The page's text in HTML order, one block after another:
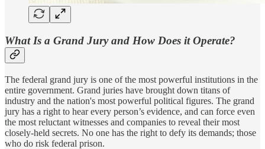
What Is a Grand Jury and How Does it Operate?
The federal grand jury is one of the most powerful institutions in the
entire government. Grand juries have brought down titans of
industry and the nation's most powerful political figures. The grand
jury has a right to hear every person’s evidence, and can force even
the most reluctant witnesses and companies to reveal their most
closely-held secrets. No one has the right to defy its demands; those
who do risk federal prison.